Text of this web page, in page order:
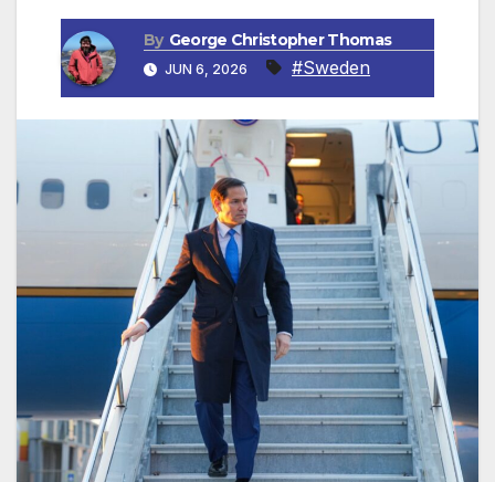
By George Christopher Thomas
JUN 6, 2026 #Sweden